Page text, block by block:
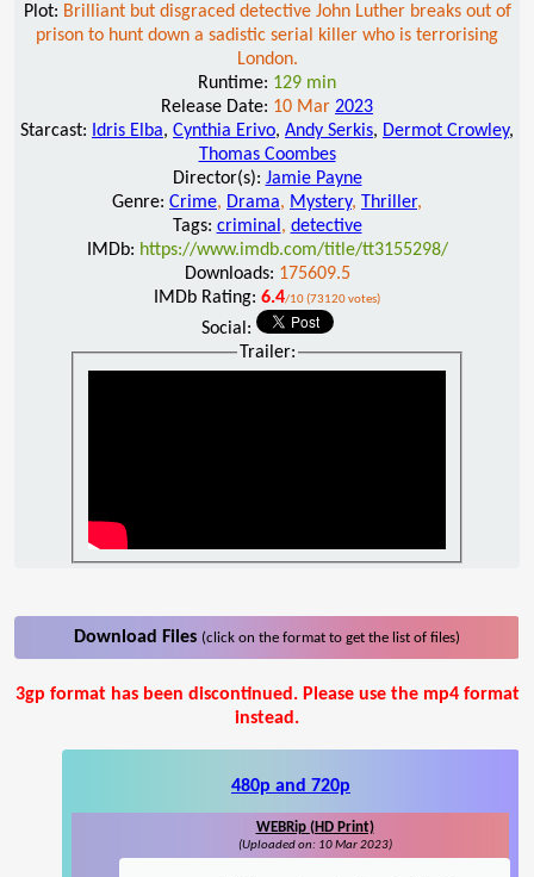
Plot: Brilliant but disgraced detective John Luther breaks out of
prison to hunt down a sadistic serial killer who is terrorising
London.
Runtime: 129 min
Release Date: 10 Mar 2023
Starcast: Idris Elba, Cynthia Erivo, Andy Serkis, Dermot Crowley,
Thomas Coombes
Director(s): Jamie Payne
Genre: Crime, Drama, Mystery, Thriller,
Tags: criminal , detective
IMDb: https://www.imdb.com/title/tt3155298/
Downloads: 175609.5
IMDb Rating: 6.4/10 (73120 votes)
Social:
Trailer:
Download Files (click on the format to get the list of files)
3gp format has been discontinued. Please use the mp4 format
instead.
480p and 720p
WEBRip (HD Print)
(Uploaded on: 10 Mar 2023)